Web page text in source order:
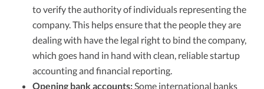
to verify the authority of individuals representing the
company. This helps ensure that the people they are
dealing with have the legal right to bind the company,
which goes hand in hand with clean, reliable startup
accounting and financial reporting.
Opening bank accounts:Some international banks